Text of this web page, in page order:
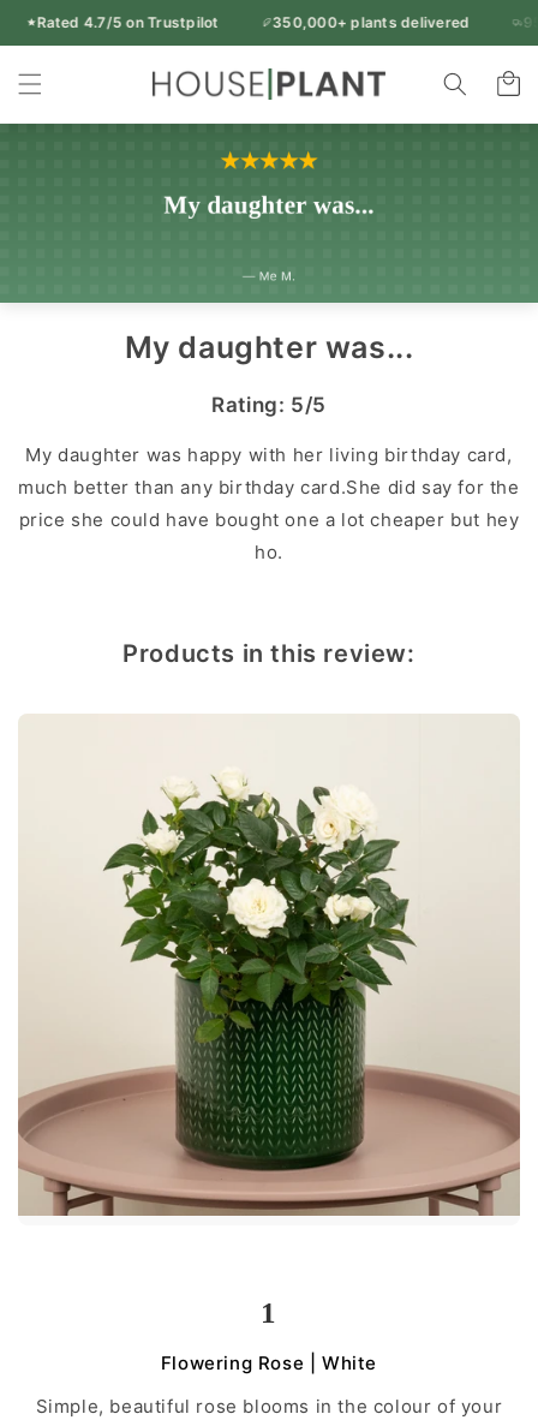
Skip to
Free UK delivery over £50
Rated 4.7/5 on Trustpilot
95% of orders arrive in 1-2 working days
14-day freshness guarantee
Every plant inspected before dispatch
Rated 4.7/5 on Trustpilot 350,000+ plants delivered
Indoor
Cart
My daughter was...
Rating: 5/5
My daughter was happy with her living birthday card,
much better than any birthday card.She did say for the
price she could have bought one a lot cheaper but hey
ho.
Products in this review:
1
Flowering Rose | White
Simple, beautiful rose blooms in the colour of your